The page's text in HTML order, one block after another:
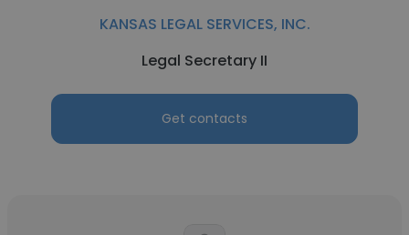
KANSAS LEGAL SERVICES, INC.
Legal Secretary II
Get contacts